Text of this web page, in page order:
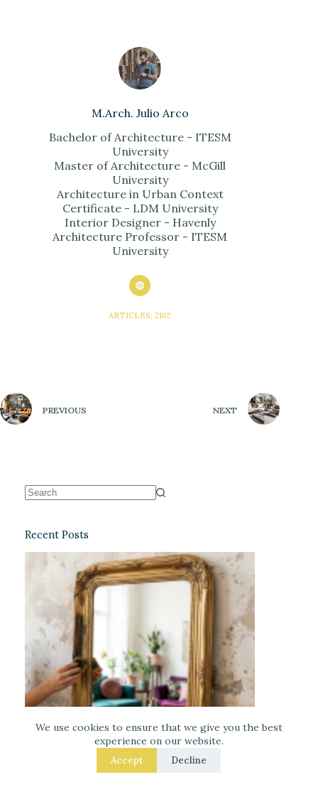
We use cookies to ensure that we give you the best
experience on our website.
Accept Decline
M.Arch. Julio Arco
Bachelor of Architecture - ITESM
University
Master of Architecture - McGill
University
Architecture in Urban Context
Certificate - LDM University
Interior Designer - Havenly
Architecture Professor - ITESM
University
ARTICLES: 2102
PREVIOUS NEXT
Recent Posts